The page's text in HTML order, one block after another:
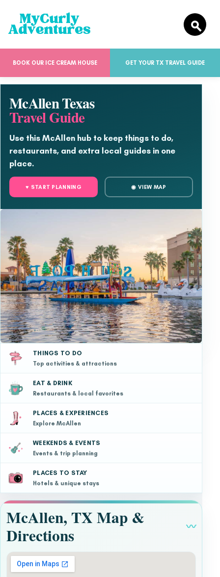
BOOK OUR ICE CREAM HOUSE GET YOUR TX TRAVEL GUIDE
McAllen Texas
Travel Guide
Use this McAllen hub to keep things to do,
restaurants, and extra local guides in one
place.
♥ START PLANNING ◉ VIEW MAP
THINGS TO DO
Top activities & attractions
EAT & DRINK
Restaurants & local favorites
PLACES & EXPERIENCES
Explore McAllen
WEEKENDS & EVENTS
Events & trip planning
PLACES TO STAY
Hotels & unique stays
McAllen, TX Map &
Directions
〰